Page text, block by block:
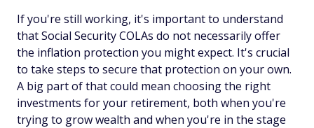
If you're still working, it's important to understand
that Social Security COLAs do not necessarily offer
the inflation protection you might expect. It's crucial
to take steps to secure that protection on your own.
A big part of that could mean choosing the right
investments for your retirement, both when you're
trying to grow wealth and when you're in the stage